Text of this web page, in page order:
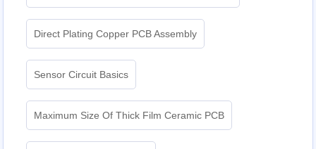
Direct Plating Copper PCB Assembly
Sensor Circuit Basics
Maximum Size Of Thick Film Ceramic PCB